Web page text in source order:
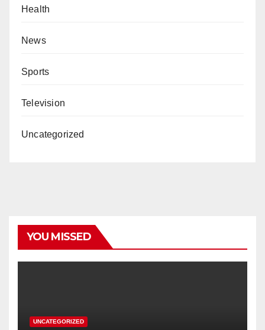
Health
News
Sports
Television
Uncategorized
YOU MISSED
UNCATEGORIZED